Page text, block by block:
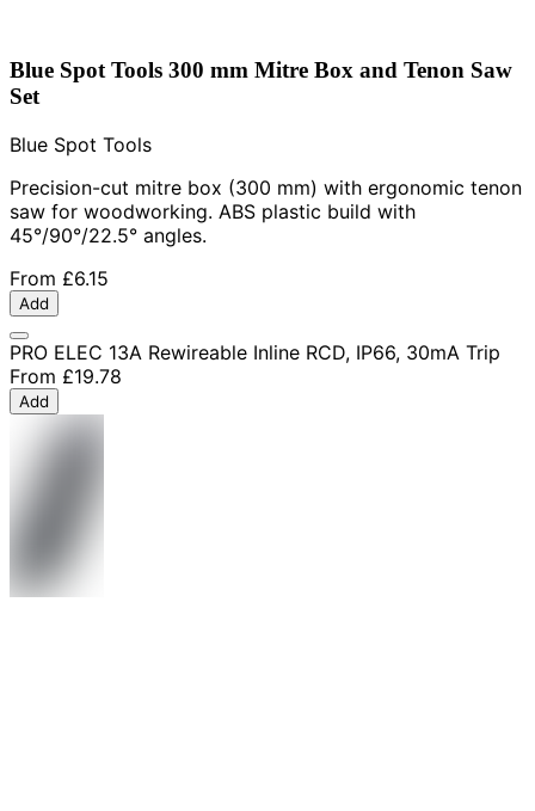
Blue Spot Tools 300 mm Mitre Box and Tenon Saw
Set
Blue Spot Tools
Precision-cut mitre box (300 mm) with ergonomic tenon
saw for woodworking. ABS plastic build with
45°/90°/22.5° angles.
From £6.15
Add
PRO ELEC 13A Rewireable Inline RCD, IP66, 30mA Trip
From £19.78
Add